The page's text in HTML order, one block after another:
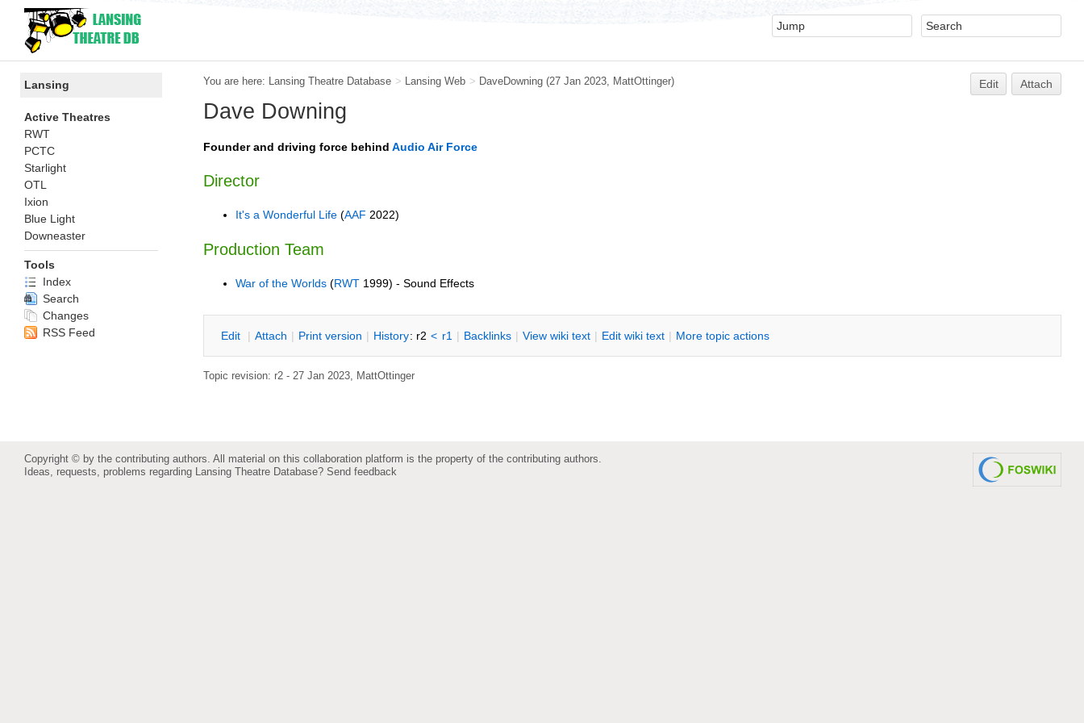
You are here: Lansing Theatre Database > Lansing Web > DaveDowning (27 Jan 2023, MattOttinger) Edit Attach
Dave Downing
Founder and driving force behind Audio Air Force
Director
It's a Wonderful Life (AAF 2022)
Production Team
War of the Worlds (RWT 1999) - Sound Effects
Edit | Attach | Print version | History: r2 < r1 | Backlinks | View wiki text | Edit wiki text | More topic actions
Topic revision: r2 - 27 Jan 2023, MattOttinger
Lansing
Active Theatres
RWT
PCTC
Starlight
OTL
Ixion
Blue Light
Downeaster
Tools
Index
Search
Changes
RSS Feed
Copyright © by the contributing authors. All material on this collaboration platform is the property of the contributing authors.
Ideas, requests, problems regarding Lansing Theatre Database? Send feedback